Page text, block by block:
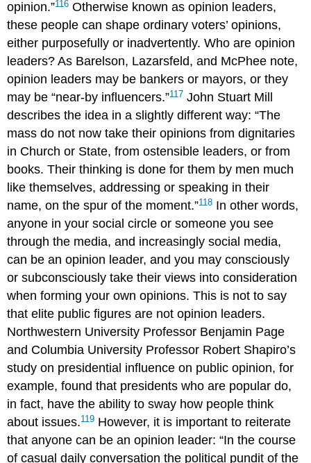
opinion.”116 Otherwise known asopinion leaders,
these people can shape ordinary voters’ opinions,
either purposefully or inadvertently. Who are opinion
leaders? As Barelson, Lazarsfeld, and McPhee note,
opinion leaders may be bankers or mayors, or they
may be “near-by influencers.”117 John Stuart Mill
describes the idea in a slightly different way: “The
mass do not now take their opinions from dignitaries
in Church or State, from ostensible leaders, or from
books. Their thinking is done for them by men much
like themselves, addressing or speaking in their
name, on the spur of the moment.”118 In other words,
anyone in your social circle or someone you see
through the media, and increasinglysocial media,
can be an opinion leader, and you may consciously
or subconsciously take their views into consideration
when forming your own opinions. This is not to say
that elite public figures are not opinion leaders.
Northwestern University Professor Benjamin Page
and Columbia University Professor Robert Shapiro’s
study on presidential influence on public opinion, for
example, found that presidents who are popular do,
in fact, have the ability to sway how people think
about issues.119 However, it is important to reiterate
that anyone can be an opinion leader: “In the course
of casual daily conversation the political pundit of the